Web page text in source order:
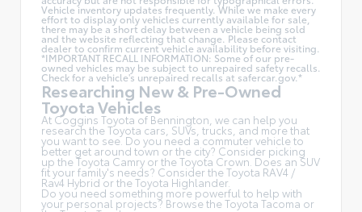
Vehicle inventory updates frequently. While we make every
effort to display only vehicles currently available for sale,
there may be a short delay between a vehicle being sold
and the website reflecting that change. Please contact
dealer to confirm current vehicle availability before visiting.
*IMPORTANT RECALL INFORMATION: Some of our pre-
owned vehicles may be subject to unrepaired safety recalls.
Check for a vehicle's unrepaired recalls at safercar.gov.*
Researching New & Pre-Owned
Toyota Vehicles
At Coggins Toyota of Bennington, we can help you
research the Toyota cars, SUVs, trucks, and more that
you want to see. Do you need a commuter vehicle to
better get around town or the city? Consider picking
up the Toyota Camry or the Toyota Crown. Does an SUV
fit your family's needs? Consider the Toyota RAV4 /
Rav4 Hybrid or the Toyota Highlander.
Do you need something more powerful to help with
your personal projects? Browse the Toyota Tacoma or